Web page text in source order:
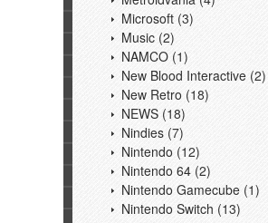
Microsoft (3)
Music (2)
NAMCO (1)
New Blood Interactive (2)
New Retro (18)
NEWS (18)
Nindies (7)
Nintendo (12)
Nintendo 64 (2)
Nintendo Gamecube (1)
Nintendo Switch (13)